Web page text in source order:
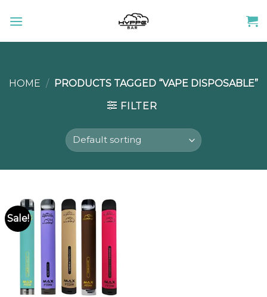
HOME / PRODUCTS TAGGED “VAPE DISPOSABLE”
FILTER
Sale!